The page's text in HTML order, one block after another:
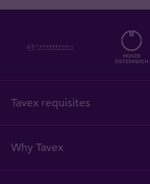
Tavex requisites
Why Tavex